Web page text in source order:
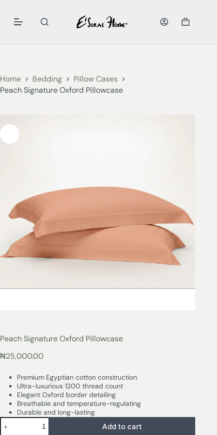
Home Bedding
Pillow Cases
Peach Signature Oxford Pillowcase
Peach Signature Oxford Pillowcase
₦25,000.00
Premium Egyptian cotton construction
Ultra-luxurious 1200 thread count
Elegant Oxford border detailing
Breathable and temperature-regulating
Durable and long-lasting
Add to cart